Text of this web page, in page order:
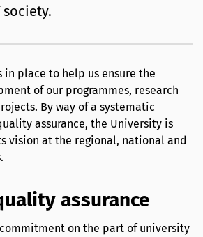
in place to help us ensure the
of our programmes, research
By way of a systematic
assurance, the University is
vision at the regional, national and
assurance
on the part of university